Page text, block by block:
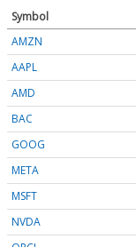
Symbol
AMZN
AAPL
AMD
BAC
GOOG
META
MSFT
NVDA